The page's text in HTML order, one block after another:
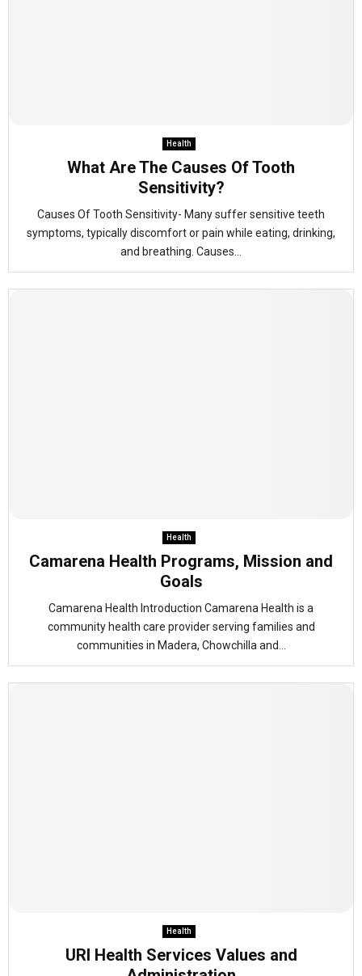
Health
What Are The Causes Of Tooth
Sensitivity?
Causes Of Tooth Sensitivity- Many suffer sensitive teeth
symptoms, typically discomfort or pain while eating, drinking,
and breathing. Causes...
Health
Camarena Health Programs, Mission and
Goals
Camarena Health Introduction Camarena Health is a
community health care provider serving families and
communities in Madera, Chowchilla and...
Health
URI Health Services Values and